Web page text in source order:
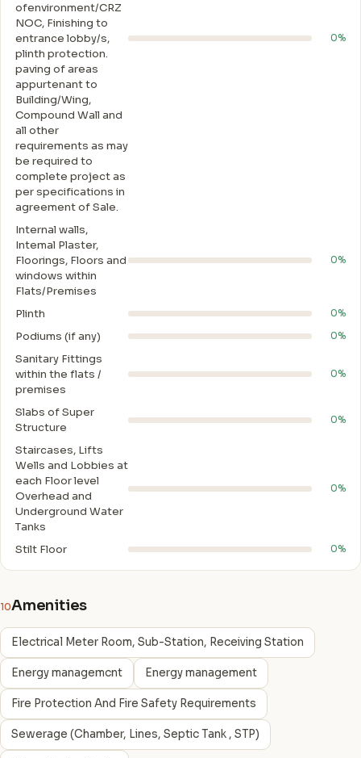
ofenvironment/CRZ
NOC, Finishing to
entrance lobby/s,
plinth protection.
paving of areas
appurtenant to
Building/Wing,
Compound Wall and
all other
requirements as may
be required to
complete project as
per specifications in
agreement of Sale.
0%
Internal walls,
Intemal Plaster,
Floorings, Floors and
windows within
Flats/Premises
0%
Plinth 0%
Podiums (if any) 0%
Sanitary Fittings
within the flats /
premises
0%
Slabs of Super
Structure
0%
Staircases, Lifts
Wells and Lobbies at
each Floor level
Overhead and
Underground Water
Tanks
0%
Stilt Floor 0%
10Amenities
Electrical Meter Room, Sub-Station, Receiving Station
Energy managemcnt Energy management
Fire Protection And Fire Safety Requirements
Sewerage (Chamber, Lines, Septic Tank , STP)